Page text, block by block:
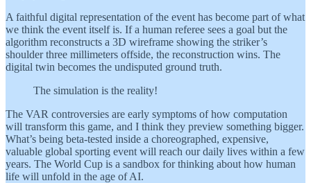
A faithful digital representation of the event has become part of what
we think the event itself is. If a human referee sees a goal but the
algorithm reconstructs a 3D wireframe showing the striker’s
shoulder three millimeters offside, the reconstruction wins. The
digital twin becomes the undisputed ground truth.
The simulation is the reality!
The VAR controversies are early symptoms of how computation
will transform this game, and I think they preview something bigger.
What’s being beta-tested inside a choreographed, expensive,
valuable global sporting event will reach our daily lives within a few
years. The World Cup is a sandbox for thinking about how human
life will unfold in the age of AI.